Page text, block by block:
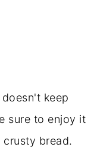
keep
sure to enjoy it
bread.